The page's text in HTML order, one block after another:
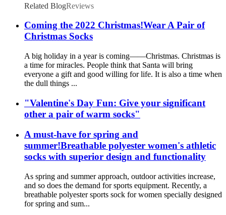
Related BlogReviews
Coming the 2022 Christmas!Wear A Pair of
Christmas Socks
A big holiday in a year is coming——Christmas. Christmas is
a time for miracles. People think that Santa will bring
everyone a gift and good willing for life. It is also a time when
the dull things ...
"Valentine's Day Fun: Give your significant
other a pair of warm socks"
A must-have for spring and
summer!Breathable polyester women's athletic
socks with superior design and functionality
As spring and summer approach, outdoor activities increase,
and so does the demand for sports equipment. Recently, a
breathable polyester sports sock for women specially designed
for spring and sum...